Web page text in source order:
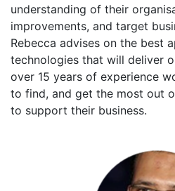
understanding of their
improvements, and target
Rebecca advises on the best
technologies that will deliver
over 15 years of experience
to find, and get the most out
to support their business.